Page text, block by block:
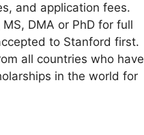
and application fees.
DMA or PhD for full
to Stanford first.
all countries who have
in the world for